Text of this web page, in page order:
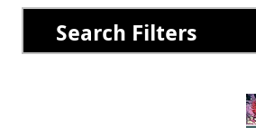
Search Filters